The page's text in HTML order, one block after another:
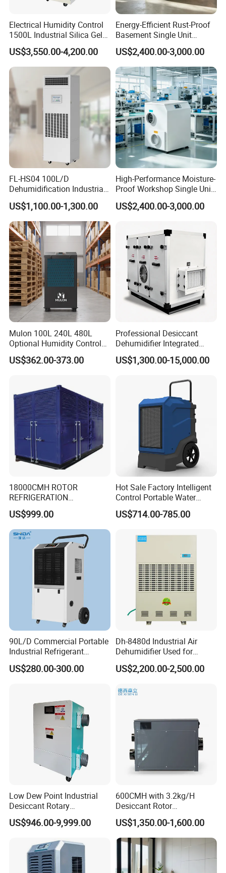
Electrical Humidity Control
1500L Industrial Silica Gel
Rotary Desiccant
Dehumidifier
US$3,550.00-4,200.00
Energy-Efficient Rust-Proof
Basement Single Unit
Runner Dehumidifier Energy
Saving Dehumidifier
US$2,400.00-3,000.00
FL-HS04 100L/D
Dehumidification Industrial
Constant Humidity
Dehumidifier&Humidifier
2in1 Machine for
Laboratory Data Room
Have WiFi Function Option
US$1,100.00-1,300.00
High-Performance Moisture-
Proof Workshop Single Unit
Runner High Efficiency
Dehumidifier Moisture
US$2,400.00-3,000.00
Mulon 100L 240L 480L
Optional Humidity Control
Machine Industrial
Dehumidifier for Warehouse
US$362.00-373.00
Professional Desiccant
Dehumidifier Integrated
Machine Low Noise Durable
Construction for Grow
US$1,300.00-15,000.00
18000CMH ROTOR
REFRIGERATION
DEHUMIDIFIER AIR COOLED
INDUSTRY DEHUMIDIFIER
SYSTEM
US$999.00
Hot Sale Factory Intelligent
Control Portable Water
Damage Restoration 165
Pints Lgr Commercial
US$714.00-785.00
90L/D Commercial Portable
Industrial Refrigerant
Dehumidifier for Home with
WiFi Function
US$280.00-300.00
Dh-8480d Industrial Air
Dehumidifier Used for
Enhanced Product Quality
and Preservation
US$2,200.00-2,500.00
Low Dew Point Industrial
Desiccant Rotary
Dehumidifier with VFD
Centrifugal Fan
US$946.00-9,999.00
600CMH with 3.2kg/H
Desiccant Rotor
Dehumidifier with Proflute
Barnd and 200mm
Thickness
US$1,350.00-1,600.00